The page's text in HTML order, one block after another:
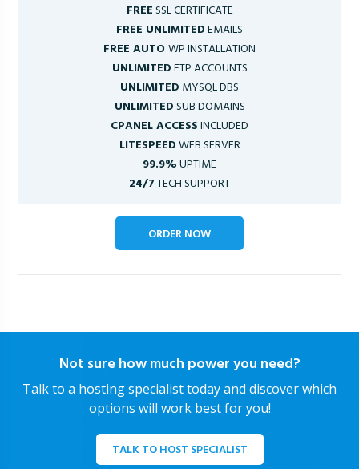
FREESSL CERTIFICATE
FREE UNLIMITEDEMAILS
FREE AUTOWP INSTALLATION
UNLIMITEDFTP ACCOUNTS
UNLIMITED MYSQL DBS
UNLIMITEDSUB DOMAINS
CPANEL ACCESSINCLUDED
LITESPEEDWEB SERVER
99.9%UPTIME
24/7TECH SUPPORT
ORDER NOW
Not sure how much power you need?
Talk to a hosting specialist today and discover which
options will work best for you!
TALK TO HOST SPECIALIST